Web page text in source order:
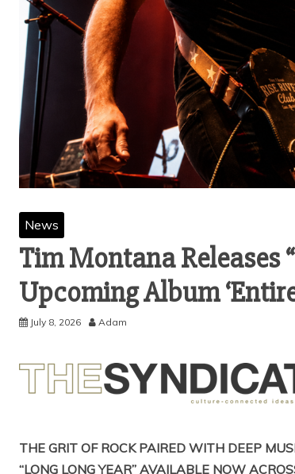
News
Tim Montana Releases
Upcoming Album
July 8, 2026 Adam
THE GRIT OF ROCK PAIRED WITH DEEP
“LONG LONG YEAR” AVAILABLE NOW